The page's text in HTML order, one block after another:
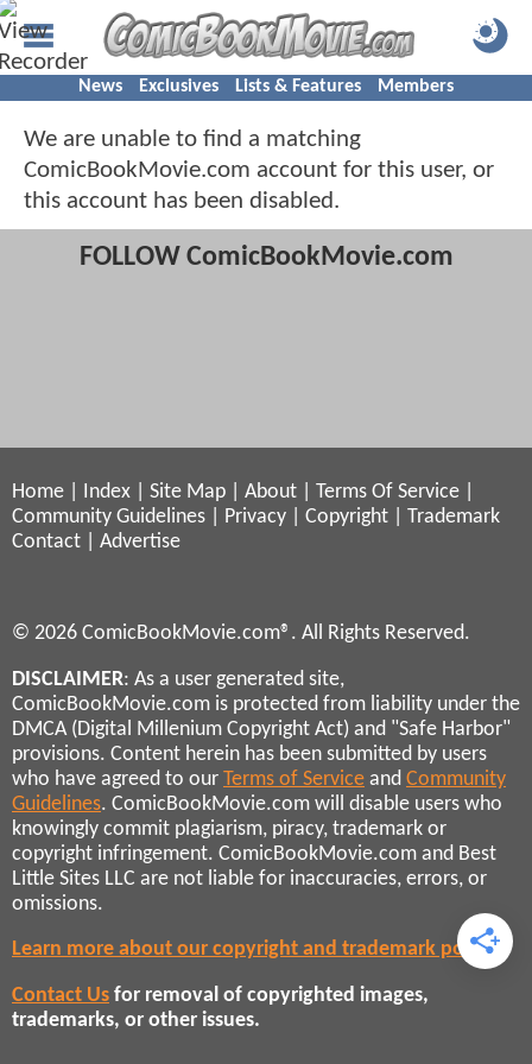
News Exclusives Lists & Features Members
We are unable to find a matching
ComicBookMovie.com account for this user, or
this account has been disabled.
FOLLOW ComicBookMovie.com
Home Index Site Map About Terms Of Service
Community Guidelines
Privacy Copyright
Trademark
Contact
Advertise
© 2026 ComicBookMovie.com®. All Rights Reserved.
DISCLAIMER: As a user generated site,
ComicBookMovie.com is protected from liability under the
DMCA (Digital Millenium Copyright Act) and "Safe Harbor"
provisions. Content herein has been submitted by users
who have agreed to our Terms of Service and Community
Guidelines. ComicBookMovie.com will disable users who
knowingly commit plagiarism, piracy, trademark or
copyright infringement. ComicBookMovie.com and Best
Little Sites LLC are not liable for inaccuracies, errors, or
omissions.
Learn more about our copyright and trademark policies
Contact Us for removal of copyrighted images,
trademarks, or other issues.